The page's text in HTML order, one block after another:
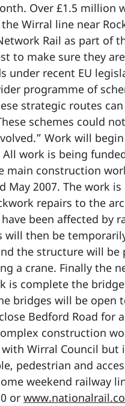
Over £1.5 million
Wirral line near
Rail as part of
to make sure they
under recent EU
programme of
strategic routes
schemes could
Work will
All work is being
main construction
May 2007. The work
repairs to the
been affected by
will then be
the structure will be
a crane. Finally the
is complete the
bridges will be
Bedford Road
construction
Wirral Council but
pedestrian and
weekend railway
or